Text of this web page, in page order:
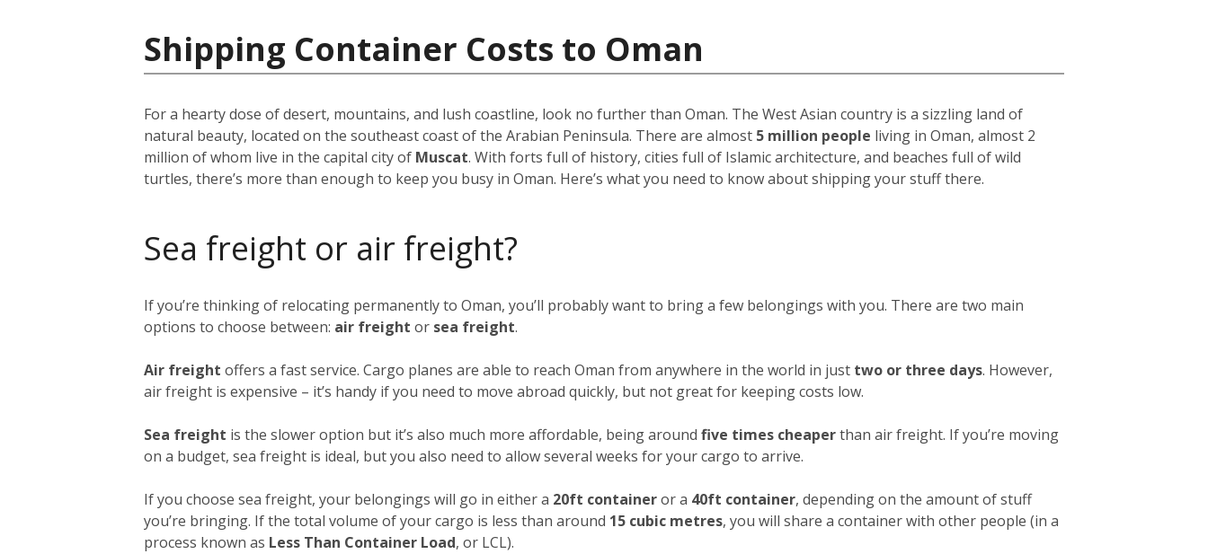
Shipping Container Costs to Oman
For a hearty dose of desert, mountains, and lush coastline, look no further than Oman. The West Asian country is a sizzling land of
natural beauty, located on the southeast coast of the Arabian Peninsula. There are almost 5 million people living in Oman, almost 2
million of whom live in the capital city of Muscat. With forts full of history, cities full of Islamic architecture, and beaches full of wild
turtles, there’s more than enough to keep you busy in Oman. Here’s what you need to know about shipping your stuff there.
Sea freight or air freight?
If you’re thinking of relocating permanently to Oman, you’ll probably want to bring a few belongings with you. There are two main
options to choose between: air freight or sea freight.
Air freight offers a fast service. Cargo planes are able to reach Oman from anywhere in the world in just two or three days. However,
air freight is expensive – it’s handy if you need to move abroad quickly, but not great for keeping costs low.
Sea freight is the slower option but it’s also much more affordable, being around five times cheaperthan air freight. If you’re moving
on a budget, sea freight is ideal, but you also need to allow several weeks for your cargo to arrive.
If you choose sea freight, your belongings will go in either a 20ft containeror a 40ft container, depending on the amount of stuff
you’re bringing. If the total volume of your cargo is less than around 15 cubic metres, you will share a container with other people (in a
process known as Less Than Container Load, or LCL).